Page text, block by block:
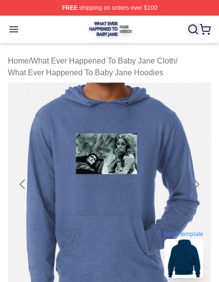
FREEshipping on orders over $100
Open menu
What Ever Happened To Baby Jane Shop ⚡️ Officially
Home/What Ever Happened To Baby Jane Cloth/
What Ever Happened To Baby Jane Hoodies
blank template